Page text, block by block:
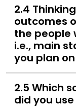
2.4
outcomes
the people
i.e., main
you plan
2.5 Which
did you